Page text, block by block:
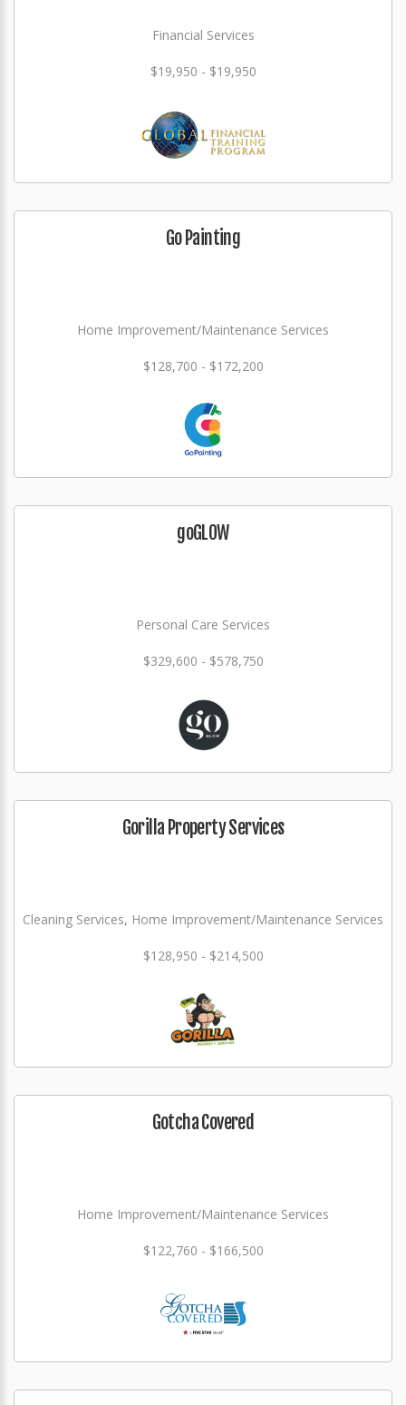
Financial Services
$19,950 - $19,950
Go Painting
Home Improvement/Maintenance Services
$128,700 - $172,200
goGLOW
Personal Care Services
$329,600 - $578,750
Gorilla Property Services
Cleaning Services, Home Improvement/Maintenance Services
$128,950 - $214,500
Gotcha Covered
Home Improvement/Maintenance Services
$122,760 - $166,500